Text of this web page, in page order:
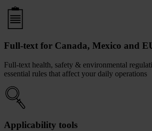
Full-text for Canada, Mexico and
Full-text health, safety & environmental
essential rules that affect your daily operations
Applicability tools